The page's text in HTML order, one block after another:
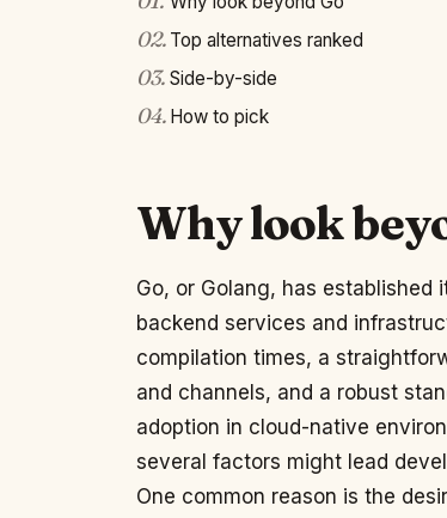
02. Top alternatives ranked
03. Side-by-side
04. How to pick
Why look
Go, or Golang, has
backend services and
compilation times, a
and channels, and a robust
adoption in cloud-native
several factors might lead
One common reason is the